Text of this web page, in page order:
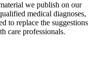
we publish on our
medical diagnoses,
to replace the suggestions
care professionals.